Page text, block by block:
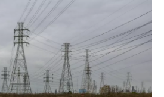
c
o
k
e
e
d
I
n
l